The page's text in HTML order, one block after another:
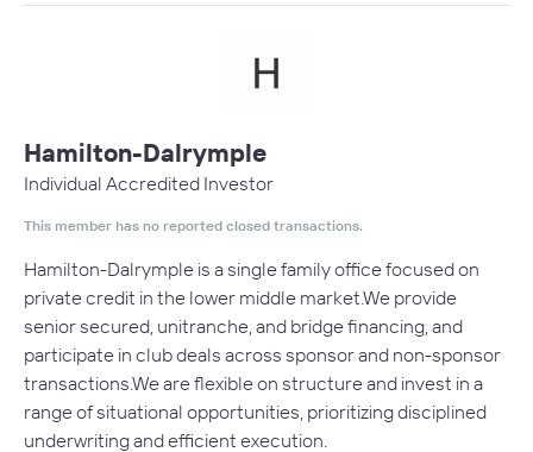
Hamilton-Dalrymple
Individual Accredited Investor
This member has no reported closed transactions.
Hamilton-Dalrymple is a single family office focused on
private credit in the lower middle market.We provide
senior secured, unitranche, and bridge financing, and
participate in club deals across sponsor and non-sponsor
transactions.We are flexible on structure and invest in a
range of situational opportunities, prioritizing disciplined
underwriting and efficient execution.